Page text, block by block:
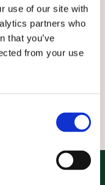
use of our site with
partners who
that you’ve
from your use
information,
You can
trade fairs